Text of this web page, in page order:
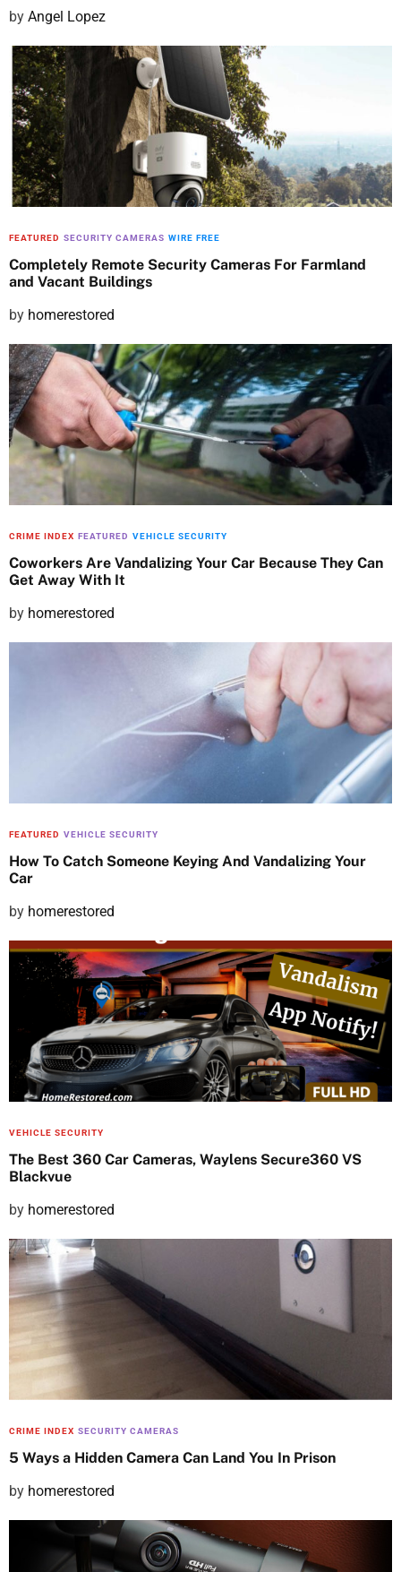
P
s
e
d
o
n
by Angel Lopez
FEATURED SECURITY CAMERAS WIRE FREE
Completely Remote Security Cameras For Farmland
and Vacant Buildings
P
s
t
e
d
o
by homerestored
CRIME INDEX FEATURED VEHICLE SECURITY
Coworkers Are Vandalizing Your Car Because They Can
Get Away With It
P
by homerestored
FEATURED VEHICLE SECURITY
How To Catch Someone Keying And Vandalizing Your
Car
P
s
by homerestored
VEHICLE SECURITY
The Best 360 Car Cameras, Waylens Secure360 VS
Blackvue
P
s
t
e
n
by homerestored
CRIME INDEX SECURITY CAMERAS
5 Ways a Hidden Camera Can Land You In Prison
P
by homerestored